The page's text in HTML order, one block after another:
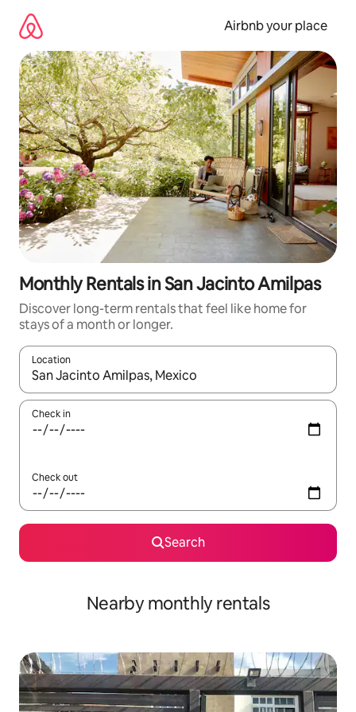
content
Airbnb your place
Monthly Rentals in San Jacinto Amilpas
Discover long-term rentals that feel like home for
stays of a month or longer.
Location
When results are available, navigate with up and down arrow
Check in
Check out
Search
Nearby monthly rentals